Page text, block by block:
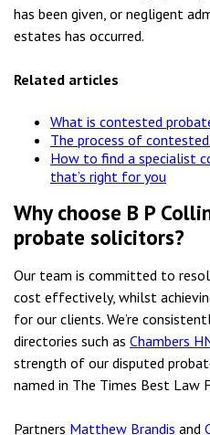
has been given, or negligent
estates has occurred.
Related articles
What is contested
The process of
How to find a specialist
that’s right for you
Why choose B P
probate solicitors?
Our team is committed to
cost effectively, whilst
for our clients. We’re
directories such as Chambers
strength of our disputed
named in The Times Best Law
Partners Matthew Brandis and